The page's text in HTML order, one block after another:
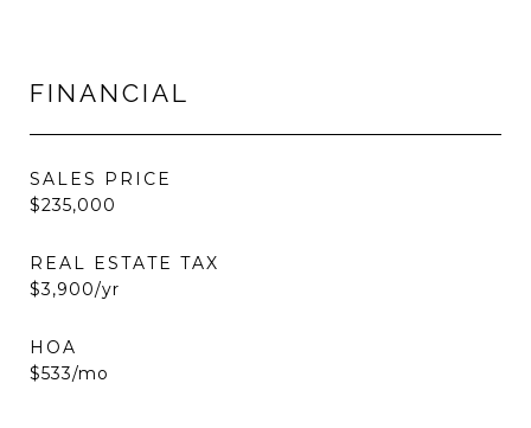
FINANCIAL
SALES PRICE
$235,000
REAL ESTATE TAX
$3,900/yr
HOA
$533/mo